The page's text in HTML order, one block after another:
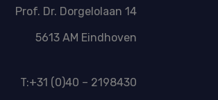
Prof. Dr. Dorgelolaan 14
5613 AM Eindhoven
T:+31 (0)40 – 2198430